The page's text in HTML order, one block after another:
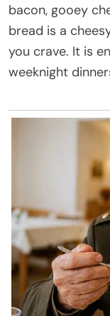
bacon, gooey
bread is a
you crave. It is
weeknight